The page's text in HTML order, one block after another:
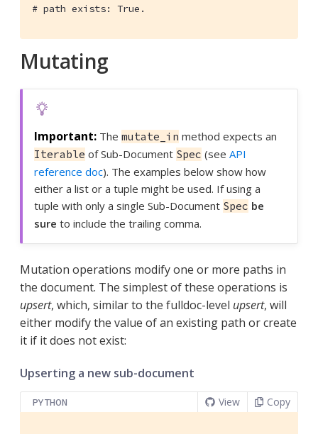
# path exists: True.
Mutating
The mutate_in method expects an
Iterable of Sub-Document Spec (see API
reference doc). The examples below show how
either a list or a tuple might be used. If using a
tuple with only a single Sub-Document Spec be
sure to include the trailing comma.
Mutation operations modify one or more paths in
the document. The simplest of these operations is
upsert, which, similar to the fulldoc-level upsert, will
either modify the value of an existing path or create
it if it does not exist:
Upserting a new sub-document
PYTHON View Copy